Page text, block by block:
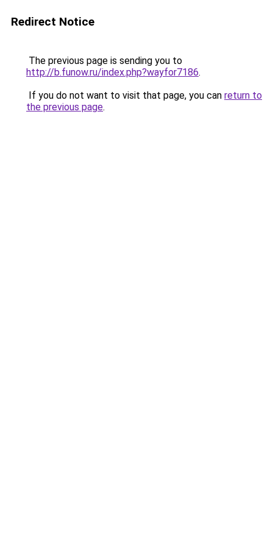
Redirect Notice
The previous page is sending you to
http://b.funow.ru/index.php?wayfor7186.
If you do not want to visit that page, you can return to
the previous page.